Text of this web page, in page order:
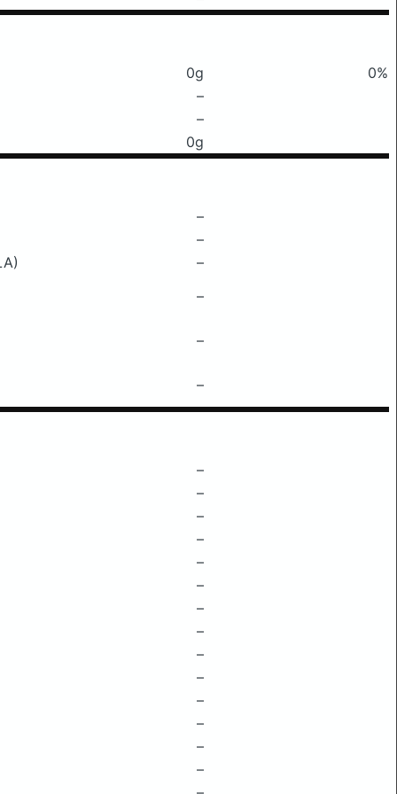
0g
0%
–
–
0g
–
–
–
–
–
–
–
–
–
–
–
–
–
–
–
–
–
–
–
–